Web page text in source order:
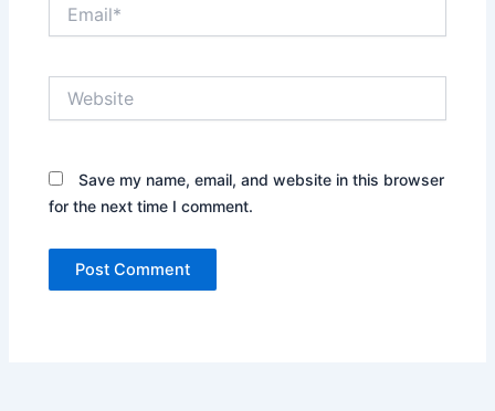
Save my name, email, and website in this browser
for the next time I comment.